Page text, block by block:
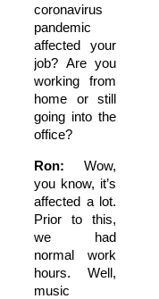
coronavirus
pandemic
affected your
job? Are you
working from
home or still
going into the
office?
Ron: Wow,
you know, it’s
affected a lot.
Prior to this,
we had
normal work
hours. Well,
music